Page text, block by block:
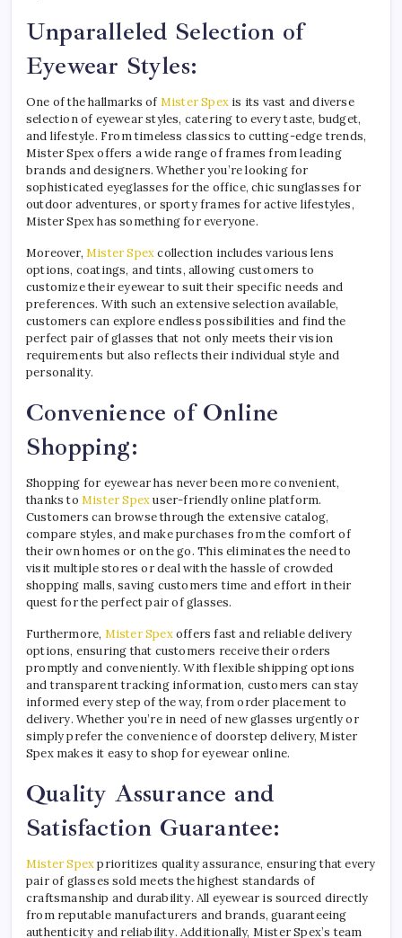
Unparalleled Selection of
Eyewear Styles:
One of the hallmarks of Mister Spex is its vast and diverse
selection of eyewear styles, catering to every taste, budget,
and lifestyle. From timeless classics to cutting-edge trends,
Mister Spex offers a wide range of frames from leading
brands and designers. Whether you’re looking for
sophisticated eyeglasses for the office, chic sunglasses for
outdoor adventures, or sporty frames for active lifestyles,
Mister Spex has something for everyone.
Moreover, Mister Spexcollection includes various lens
options, coatings, and tints, allowing customers to
customize their eyewear to suit their specific needs and
preferences. With such an extensive selection available,
customers can explore endless possibilities and find the
perfect pair of glasses that not only meets their vision
requirements but also reflects their individual style and
personality.
Convenience of Online
Shopping:
Shopping for eyewear has never been more convenient,
thanks toMister Spexuser-friendly online platform.
Customers can browse through the extensive catalog,
compare styles, and make purchases from the comfort of
their own homes or on the go. This eliminates the need to
visit multiple stores or deal with the hassle of crowded
shopping malls, saving customers time and effort in their
quest for the perfect pair of glasses.
Furthermore, Mister Spexoffers fast and reliable delivery
options, ensuring that customers receive their orders
promptly and conveniently. With flexible shipping options
and transparent tracking information, customers can stay
informed every step of the way, from order placement to
delivery. Whether you’re in need of new glasses urgently or
simply prefer the convenience of doorstep delivery, Mister
Spex makes it easy to shop for eyewear online.
Quality Assurance and
Satisfaction Guarantee:
Mister Spexprioritizes quality assurance, ensuring that every
pair of glasses sold meets the highest standards of
craftsmanship and durability. All eyewear is sourced directly
from reputable manufacturers and brands, guaranteeing
authenticity and reliability. Additionally, Mister Spex’s team